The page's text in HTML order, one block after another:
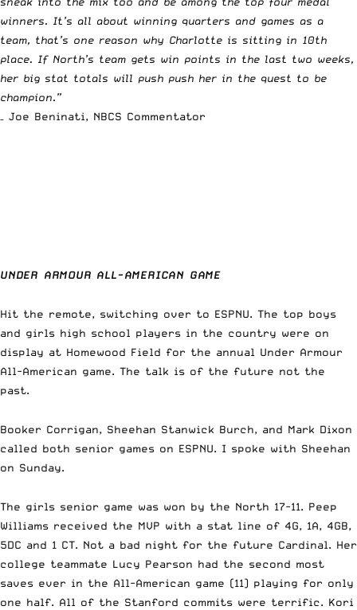
winners. It’s all about winning quarters and games as a
team, that’s one reason why Charlotte is sitting in 10th
place. If North’s team gets win points in the last two weeks,
her big stat totals will push push her in the quest to be
champion.”
– Joe Beninati, NBCS Commentator
UNDER ARMOUR ALL-AMERICAN GAME
Hit the remote, switching over to ESPNU. The top boys
and girls high school players in the country were on
display at Homewood Field for the annual Under Armour
All-American game. The talk is of the future not the
past.
Booker Corrigan, Sheehan Stanwick Burch, and Mark Dixon
called both senior games on ESPNU. I spoke with Sheehan
on Sunday.
The girls senior game was won by the North 17-11. Peep
Williams received the MVP with a stat line of 4G, 1A, 4GB,
5DC and 1 CT. Not a bad night for the future Cardinal. Her
college teammate Lucy Pearson had the second most
saves ever in the All-American game (11) playing for only
one half. All of the Stanford commits were terrific. Kori